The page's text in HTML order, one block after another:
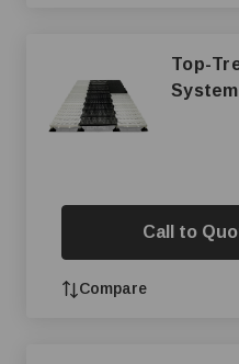
Top-
Call to
Compare